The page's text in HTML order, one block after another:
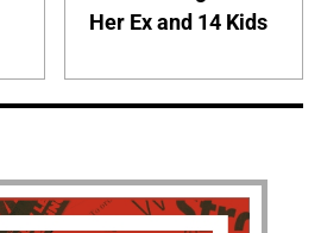
Her Ex and 14 Kids